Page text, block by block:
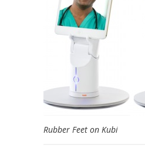
Rubber Feet on Kubi